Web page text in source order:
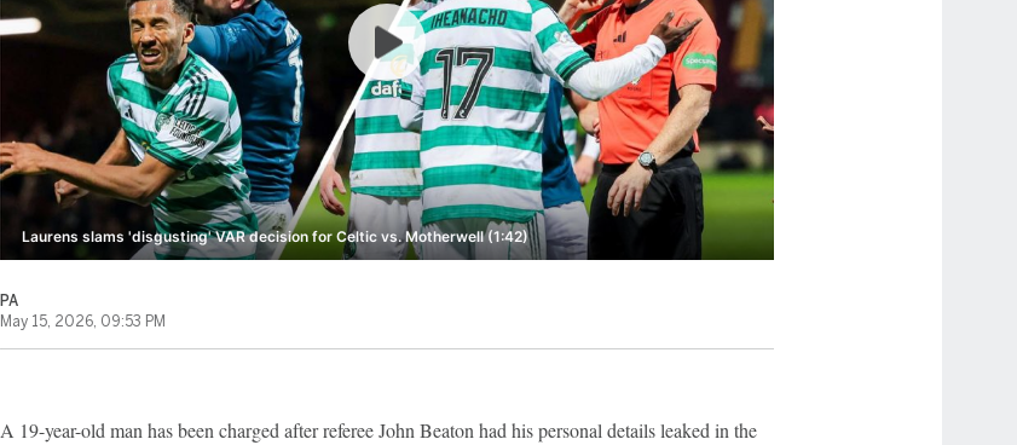
Laurens slams 'disgusting' VAR decision for Celtic vs. Motherwell (1:42)
PA
May 15, 2026, 09:53 PM
A 19-year-old man has been charged after referee John Beaton had his personal details leaked in the